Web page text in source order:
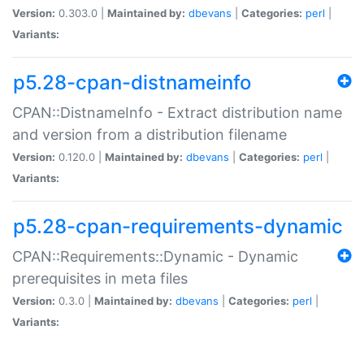
Version: 0.303.0 | Maintained by: dbevans Categories: perl
Variants:
p5.28-cpan-distnameinfo
CPAN::DistnameInfo - Extract distribution name
and version from a distribution filename
Version: 0.120.0 | Maintained by: dbevans Categories: perl
Variants:
p5.28-cpan-requirements-dynamic
CPAN::Requirements::Dynamic - Dynamic
prerequisites in meta files
Version: 0.3.0 | Maintained by: dbevans Categories: perl
Variants: